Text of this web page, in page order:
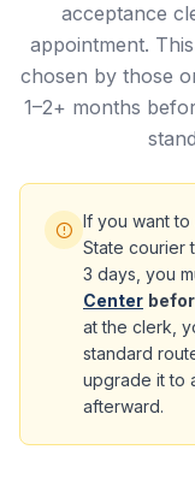
acceptance
appointment.
chosen by those
1–2+ months
If you want to
State courier
3 days, you
Center
at the clerk,
standard
upgrade it to
afterward.